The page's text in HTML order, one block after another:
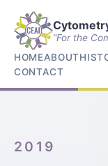
“For the
HOMEABOUT
CONTACT
2019